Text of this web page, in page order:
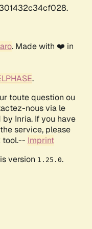
. Made with ❤️ in
.
toute question ou
nous via le
Inria. If you have
service, please
tool.-- Imprint
version 1.25.0.